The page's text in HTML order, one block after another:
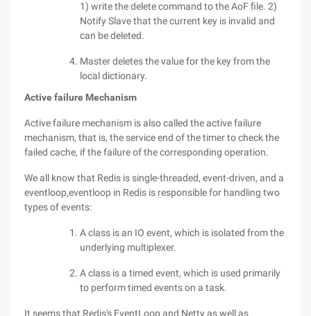
1) write the delete command to the AoF file. 2)
Notify Slave that the current key is invalid and
can be deleted.
Master deletes the value for the key from the
local dictionary.
Active failure Mechanism
Active failure mechanism is also called the active failure
mechanism, that is, the service end of the timer to check the
failed cache, if the failure of the corresponding operation.
We all know that Redis is single-threaded, event-driven, and a
eventloop,eventloop in Redis is responsible for handling two
types of events:
A class is an IO event, which is isolated from the
underlying multiplexer.
A class is a timed event, which is used primarily
to perform timed events on a task.
It seems that Redis's EventLoop and Netty as well as